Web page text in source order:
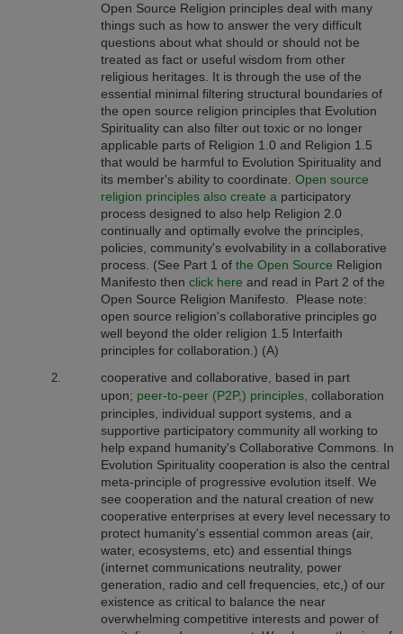
Open Source Religion principles deal with many
things such as how to answer the very difficult
questions about what should or should not be
treated as fact or useful wisdom from other
religious heritages. It is through the use of the
essential minimal filtering structural boundaries of
the open source religion principles that Evolution
Spirituality can also filter out toxic or no longer
applicable parts of Religion 1.0 and Religion 1.5
that would be harmful to Evolution Spirituality and
its member's ability to coordinate. Open source
religion principles also create a participatory
process designed to also help Religion 2.0
continually and optimally evolve the principles,
policies, community's evolvability in a collaborative
process. (See Part 1 of the Open Source Religion
Manifesto then click here and read in Part 2 of the
Open Source Religion Manifesto. Please note:
open source religion's collaborative principles go
well beyond the older religion 1.5 Interfaith
principles for collaboration.) (A)
cooperative and collaborative, based in part
upon; peer-to-peer (P2P,) principles, collaboration
principles, individual support systems, and a
supportive participatory community all working to
help expand humanity's Collaborative Commons. In
Evolution Spirituality cooperation is also the central
meta-principle of progressive evolution itself. We
see cooperation and the natural creation of new
cooperative enterprises at every level necessary to
protect humanity's essential common areas (air,
water, ecosystems, etc) and essential things
(internet communications neutrality, power
generation, radio and cell frequencies, etc,) of our
existence as critical to balance the near
overwhelming competitive interests and power of